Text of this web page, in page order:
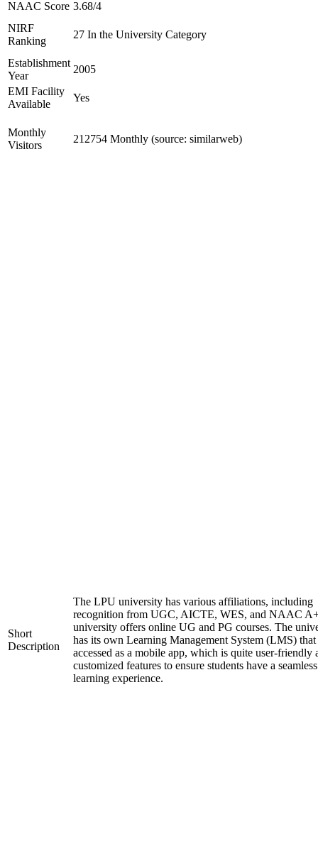
NAAC Score 3.68/4
NIRF
Ranking
27 In the University Category
Establishment
Year
2005
EMI Facility
Available
Yes
Monthly
Visitors
212754 Monthly (source: similarweb)
Short
Description
The LPU university has various affiliations, including
recognition from UGC, AICTE, WES, and NAAC
university offers online UG and PG courses. The
has its own Learning Management System (LMS) that
accessed as a mobile app, which is quite user-friendly
customized features to ensure students have a seamless
learning experience.